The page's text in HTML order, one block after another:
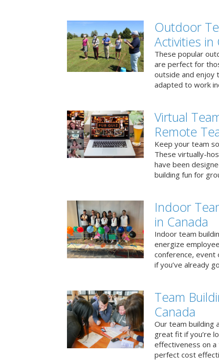
Outdoor
Activities in
These popular
are perfect for
outside and enjoy
adapted to work
Virtual
Remote
Keep your team
These virtually-
have been
building fun for
Indoor
in Canada
Indoor team
energize
conference, event
if you’ve already
Team
Canada
Our team building
great fit if you’re
effectiveness on
perfect cost